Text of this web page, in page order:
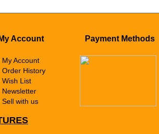
My Account
My Account
Order History
Wish List
Newsletter
Sell with us
Payment Methods